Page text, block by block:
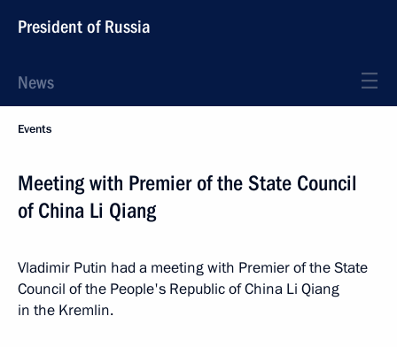
President of Russia
News
Events
Meeting with Premier of the State Council
of China Li Qiang
Vladimir Putin had a meeting with Premier of the State
Council of the People's Republic of China Li Qiang
in the Kremlin.